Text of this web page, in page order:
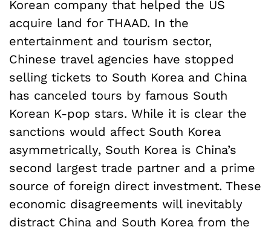
Korean company that helped the US
acquire land for THAAD. In the
entertainment and tourism sector,
Chinese travel agencies have stopped
selling tickets to South Korea and China
has canceled tours by famous South
Korean K-pop stars. While it is clear the
sanctions would affect South Korea
asymmetrically, South Korea is China’s
second largest trade partner and a prime
source of foreign direct investment. These
economic disagreements will inevitably
distract China and South Korea from the